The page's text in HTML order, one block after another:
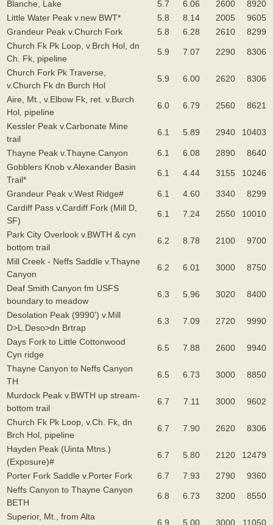
Blanche, Lake
5.7 6.06 2600
8920
Little Water Peak v.new BWT*
5.8 8.14 2005
9605
Grandeur Peak v.Church Fork
5.8 6.28 2610
8299
Church Fk Pk Loop, v.Brch Hol, dn
Ch. Fk, pipeline
5.9 7.07 2290 8306
Church Fork Pk Traverse,
v.Church Fk dn Burch Hol
5.9 6.00 2620 8306
Aire, Mt., v.Elbow Fk, ret. v.Burch
Hol, pipeline
6.0 6.79 2560 8621
Kessler Peak v.Carbonate Mine
trail
6.1 5.89 2940 10403
Thayne Peak v.Thayne Canyon 6.1 6.08 2890
8640
Gobblers Knob v.Alexander Basin
Trail*
6.1 4.44 3155 10246
Grandeur Peak v.West Ridge# 6.1 4.60 3340
8299
Cardiff Pass v.Cardiff Fork (Mill D,
SF)
6.1 7.24 2550 10010
Park City Overlook v.BWTH & cyn
bottom trail
6.2 8.78 2100 9700
Mill Creek - Neffs Saddle v.Thayne
Canyon
6.2 6.01 3000 8750
Deaf Smith Canyon fm USFS
boundary to meadow
6.3 5.96 3020 8400
Desolation Peak (9990') v.Mill
D>L.Deso>dn Brtrap
6.3 7.09 2720 9990
Days Fork to Little Cottonwood
Cyn ridge
6.5 7.88 2600 9940
Thayne Canyon to Neffs Canyon
TH
6.5 6.73 3000 8850
Murdock Peak v.BWTH up stream-
bottom trail
6.7 7.11 3000 9602
Church Fk Pk Loop, v.Ch. Fk, dn
Brch Hol, pipeline
6.7 7.90 2620 8306
Hayden Peak (Uinta Mtns.)
(Exposure)#
6.7 5.80 2120 12479
Porter Fork Saddle v.Porter Fork 6.7 7.93 2790
9360
Neffs Canyon to Thayne Canyon
BETH
6.8 6.73 3200 8550
Superior, Mt., from Alta
6.9 5.00 3000 11050